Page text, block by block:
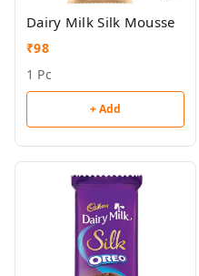
Dairy Milk Silk Mousse
₹98
1 Pc
+ Add